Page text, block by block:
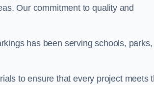
Our commitment to quality and
has been serving schools, parks,
to ensure that every project meets